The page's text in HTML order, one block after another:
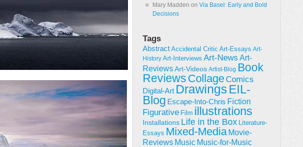
Mary Madden on Via Basel: Early and Bold
Decisions
Tags
Abstract Accidental Critic Art-Essays Art-
History Art-Interviews Art-News Art-
ReviewsArt-Videos Artist-Blog Book
Reviews CollageComics
Digital-Art Drawings EIL-
Blog Escape-Into-Chris Fiction
Figurative Film illustrations
Installations Life in the Box Literature-
Essays Mixed-Media Movie-
Reviews Music Music-for-Music